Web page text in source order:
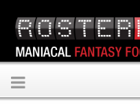
Toggle
navigation